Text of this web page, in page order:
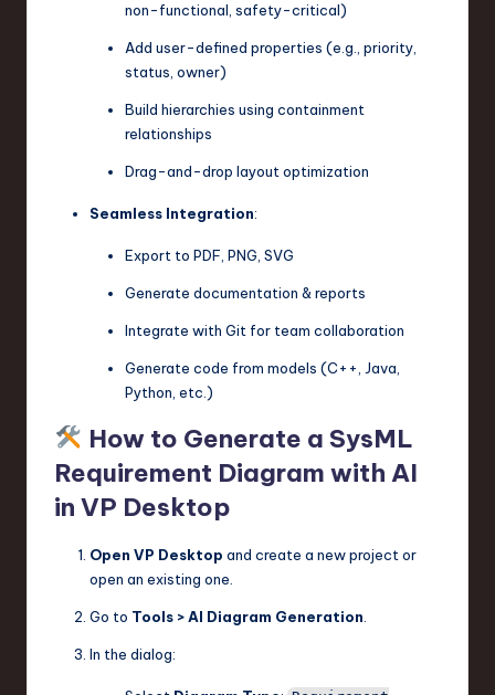
non-functional, safety-critical)
Add user-defined properties (e.g., priority,
status, owner)
Build hierarchies using containment
relationships
Drag-and-drop layout optimization
Seamless Integration:
Export to PDF, PNG, SVG
Generate documentation & reports
Integrate with Git for team collaboration
Generate code from models (C++, Java,
Python, etc.)
How to Generate a SysML
Requirement Diagram with AI
in VP Desktop
Open VP Desktop and create a new project or
open an existing one.
Go to Tools > AI Diagram Generation
In the dialog: